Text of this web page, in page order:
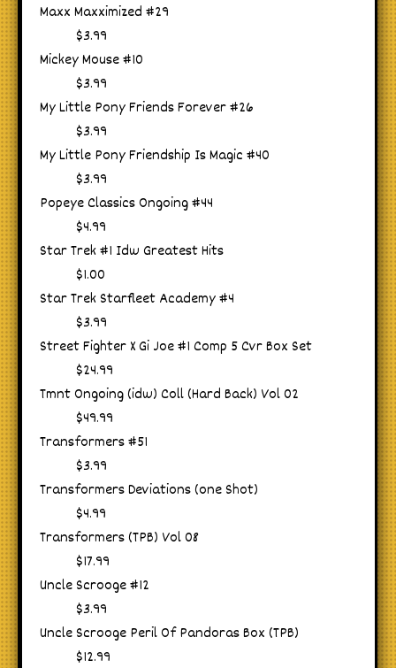
Maxx Maxximized #29
$3.99
Mickey Mouse #10
$3.99
My Little Pony Friends Forever #26
$3.99
My Little Pony Friendship Is Magic #40
$3.99
Popeye Classics Ongoing #44
$4.99
Star Trek #1 Idw Greatest Hits
$1.00
Star Trek Starfleet Academy #4
$3.99
Street Fighter X Gi Joe #1 Comp 5 Cvr Box Set
$24.99
Tmnt Ongoing (idw) Coll (Hard Back) Vol 02
$49.99
Transformers #51
$3.99
Transformers Deviations (one Shot)
$4.99
Transformers (TPB) Vol 08
$17.99
Uncle Scrooge #12
$3.99
Uncle Scrooge Peril Of Pandoras Box (TPB)
$12.99